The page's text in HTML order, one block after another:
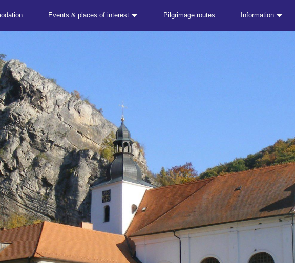
Events & places of interest Pilgrimage routes Information